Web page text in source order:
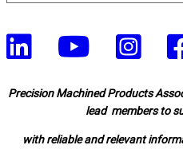
Precision Machined Products
lead members to
with reliable and relevant